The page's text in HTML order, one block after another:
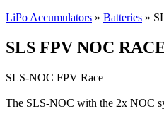
LiPo Accumulators » Batteries »
SLS FPV NOC
SLS-NOC FPV Race
The SLS-NOC with the 2x NOC